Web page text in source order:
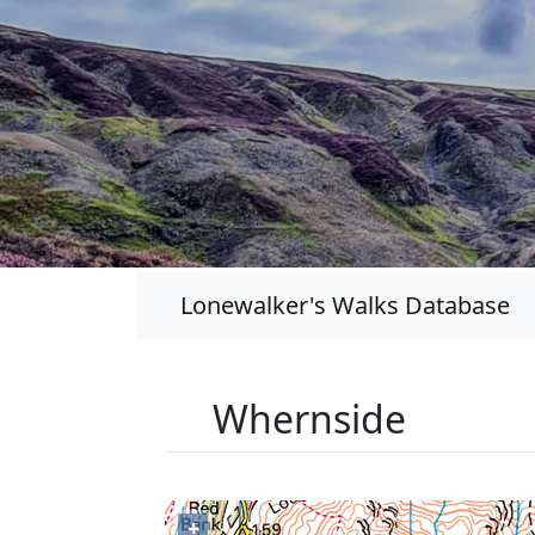
Lonewalker's Walks Database
Whernside
+